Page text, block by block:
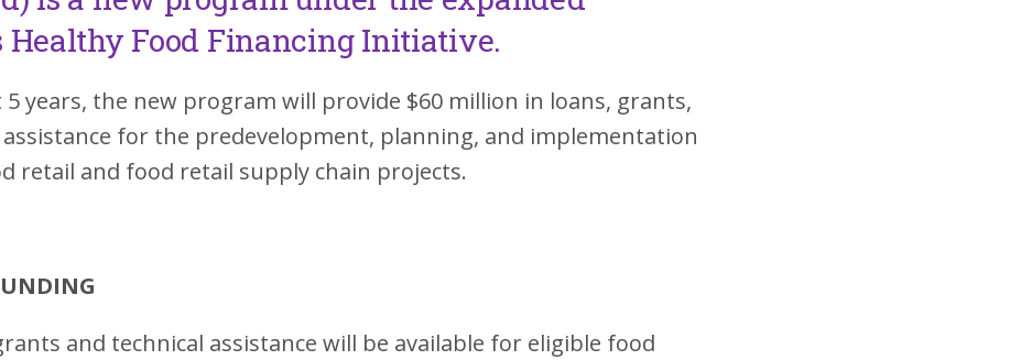
Healthy Food Financing Initiative.
5 years, the new program will provide $60 million in loans, grants,
for the predevelopment, planning, and implementation
retail and food retail supply chain projects.
and technical assistance will be available for eligible food